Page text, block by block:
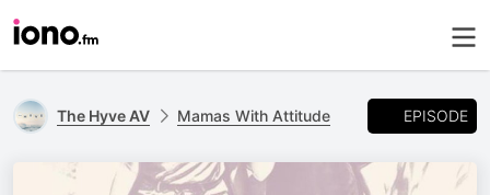
The Hyve AV Mamas With Attitude EPISODE